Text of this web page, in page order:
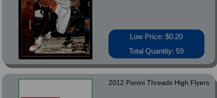
Low Price: $0.20
Total Quantity: 59
2012 Panini Threads High Flyers